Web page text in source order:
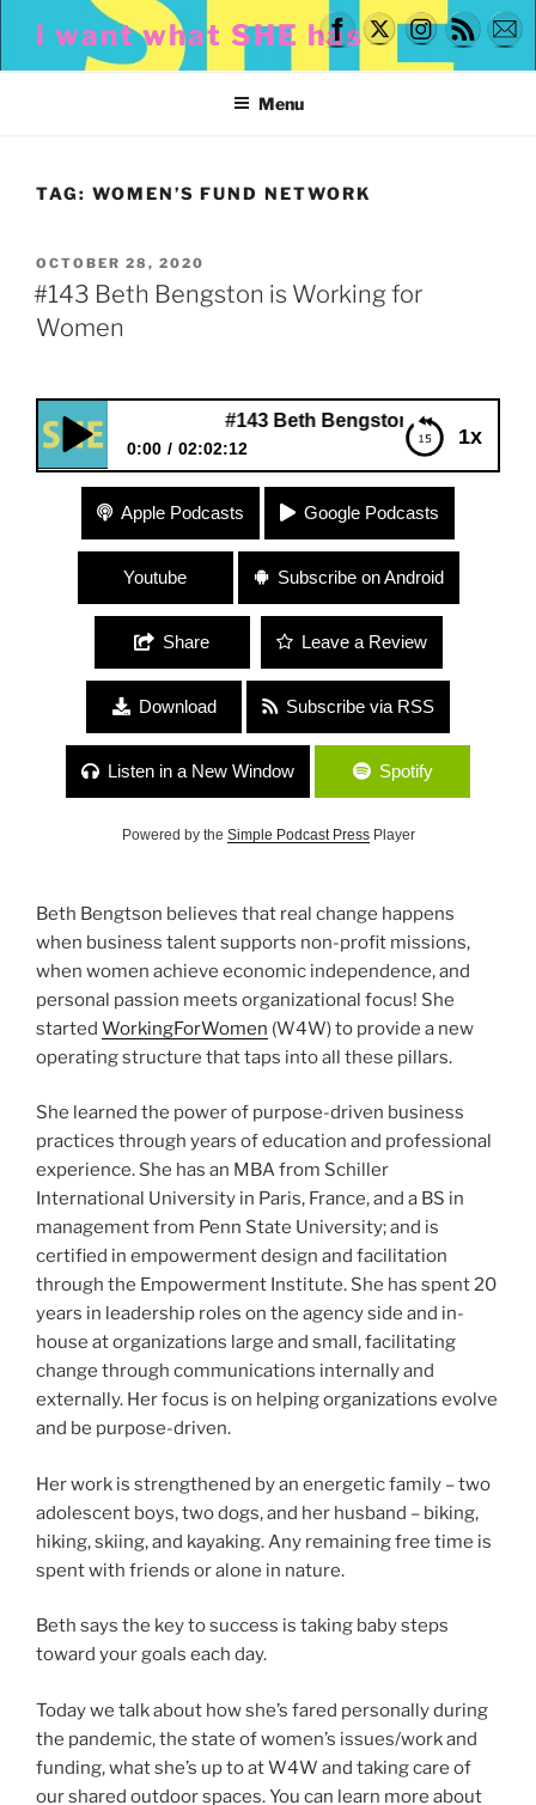
content
i want what SHE has
Menu
TAG: WOMEN’S FUND NETWORK
POSTED
ON
OCTOBER 28, 2020
#143 Beth Bengston is Working for
Women
1x
#143 Beth Bengston is Working for
0:00 02:02:12
#143 Beth Bengston is Working for Women
Apple Podcasts Google Podcasts
Youtube Subscribe on Android
Share Leave a Review
Download Subscribe via RSS
Listen in a New Window Spotify
Powered by the Simple Podcast PressPlayer
Beth Bengtson believes that real change happens
when business talent supports non-profit missions,
when women achieve economic independence, and
personal passion meets organizational focus! She
started WorkingForWomen (W4W) to provide a new
operating structure that taps into all these pillars.
She learned the power of purpose-driven business
practices through years of education and professional
experience. She has an MBA from Schiller
International University in Paris, France, and a BS in
management from Penn State University; and is
certified in empowerment design and facilitation
through the Empowerment Institute. She has spent 20
years in leadership roles on the agency side and in-
house at organizations large and small, facilitating
change through communications internally and
externally. Her focus is on helping organizations evolve
and be purpose-driven.
Her work is strengthened by an energetic family – two
adolescent boys, two dogs, and her husband – biking,
hiking, skiing, and kayaking. Any remaining free time is
spent with friends or alone in nature.
Beth says the key to success is taking baby steps
toward your goals each day.
Today we talk about how she’s fared personally during
the pandemic, the state of women’s issues/work and
funding, what she’s up to at W4W and taking care of
our shared outdoor spaces. You can learn more about